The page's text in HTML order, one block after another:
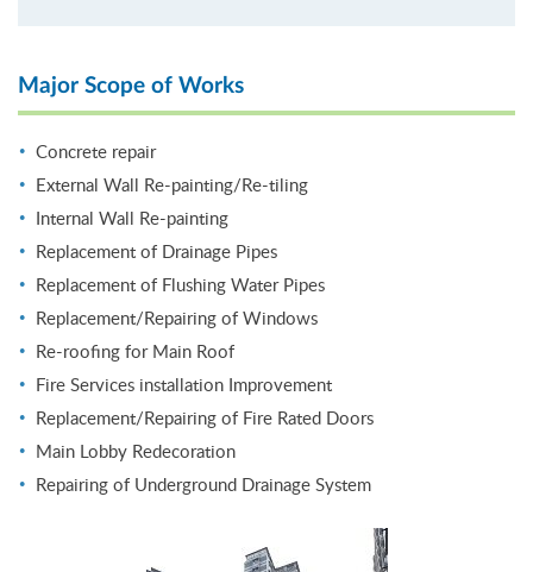
Major Scope of Works
Concrete repair
External Wall Re-painting/Re-tiling
Internal Wall Re-painting
Replacement of Drainage Pipes
Replacement of Flushing Water Pipes
Replacement/Repairing of Windows
Re-roofing for Main Roof
Fire Services installation Improvement
Replacement/Repairing of Fire Rated Doors
Main Lobby Redecoration
Repairing of Underground Drainage System